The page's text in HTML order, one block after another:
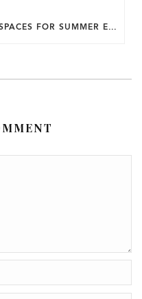
CREATING OUTDOOR LIVING SPACES FOR SUMMER ENTERTAINING IN MARYLAND.